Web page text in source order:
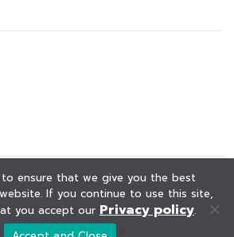
All Rights Reserved.
to ensure that we give you the best
If you continue to use this site,
you accept our Privacy policy.